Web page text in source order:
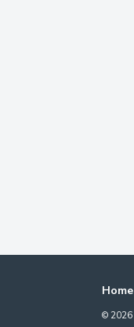
Home
© 2026